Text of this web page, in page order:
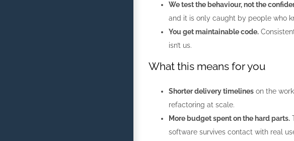
We test the behaviour, not the
and it is only caught by people who
You get maintainable code.
isn’t us.
What this means for you
Shorter delivery timelines on the
refactoring at scale.
More budget spent on the hard parts.
software survives contact with real